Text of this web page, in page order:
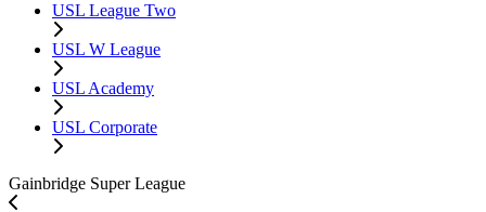
USL League Two
USL W League
USL Academy
USL Corporate
Gainbridge Super League